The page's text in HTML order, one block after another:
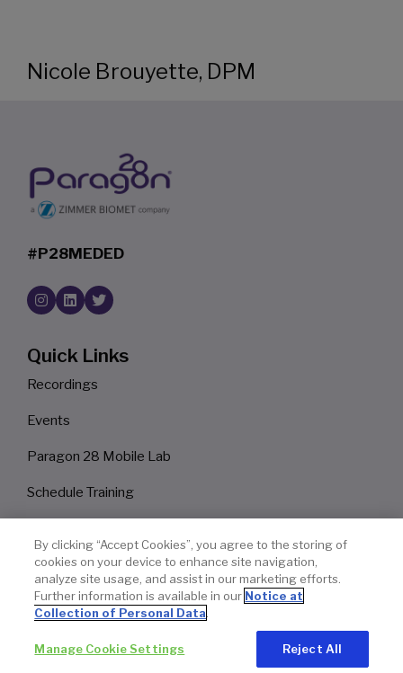
Nicole Brouyette, DPM
#P28MEDED
Quick Links
Recordings
Events
Paragon 28 Mobile Lab
Schedule Training
Privacy Policy
Legal Notice
By clicking “Accept Cookies”, you agree to the storing of
cookies on your device to enhance site navigation,
analyze site usage, and assist in our marketing efforts.
Further information is available in our Notice at
Collection of Personal Data
Manage Cookie Settings Reject All